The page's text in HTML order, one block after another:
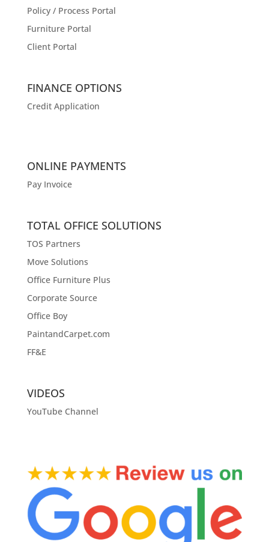
Policy / Process Portal
Furniture Portal
Client Portal
FINANCE OPTIONS
Credit Application
ONLINE PAYMENTS
Pay Invoice
TOTAL OFFICE SOLUTIONS
TOS Partners
Move Solutions
Office Furniture Plus
Corporate Source
Office Boy
PaintandCarpet.com
FF&E
VIDEOS
YouTube Channel